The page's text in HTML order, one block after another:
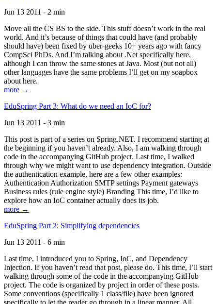
Jun 13 2011 - 2 min
Move all the CS BS to the side. This stuff doesn’t work in the real
world. And it’s because of things that could have (and probably
should have) been fixed by uber-geeks 10+ years ago with fancy
CompSci PhDs. And I’m talking about .Net specifically here,
although I can throw the same stones at Java. Most (but not all)
other languages have the same problems I’ll get on my soapbox
about here.
more →
EduSpring Part 3: What do we need an IoC for?
Jun 13 2011 - 3 min
This post is part of a series on Spring.NET. I recommend starting at
the beginning if you haven’t already. Also, I am walking through
code in the accompanying GitHub project. Last time, I walked
through why we might want to use dependency integration. Outside
the authentication example, here are a few other examples:
Authentication Authorization SMTP settings Payment gateways
Business rules (rule engine style) Branding This time, I’d like to
explore how an IoC container actually does its job.
more →
EduSpring Part 2: Simplifying dependencies
Jun 13 2011 - 6 min
Last time, I introduced you to Spring, IoC, and Dependency
Injection. If you haven’t read that post, please do. This time, I’ll start
walking through some of the code in the accompanying GitHub
project. The code is organized by project in order of these posts.
Some conventions (specifically 1 class/file) have been ignored
specifically to let the reader go through in a linear manner. All